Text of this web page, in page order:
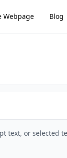
Webpage Blog
text, or selected